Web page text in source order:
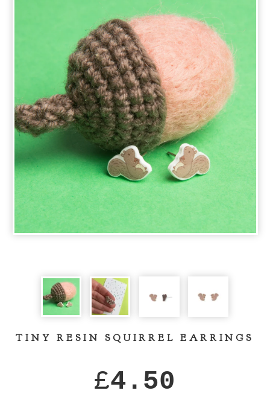
TINY RESIN SQUIRREL EARRINGS
£4.50